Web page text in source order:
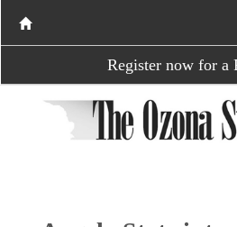
Register now for a